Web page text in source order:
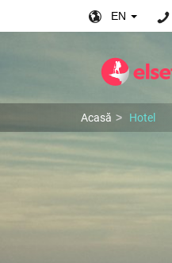
EN
Acasă Hotel